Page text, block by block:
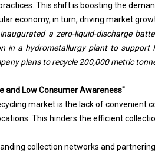
This shift is boosting the
economy, in turn, driving market
a zero-liquid-discharge
in a hydrometallurgy plant to support
plans to recycle 200,000 metric
and Low Consumer Awareness"
market is the lack of convenient
This hinders the efficient
collection networks and